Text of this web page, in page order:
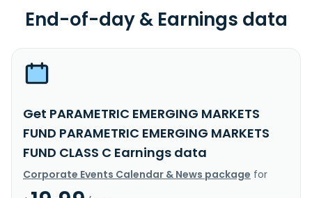
End-of-day & Earnings data
Get PARAMETRIC EMERGING MARKETS
FUND PARAMETRIC EMERGING MARKETS
FUND CLASS C Earnings data
Corporate Events Calendar & News package for